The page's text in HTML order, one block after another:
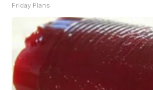
Friday Plans